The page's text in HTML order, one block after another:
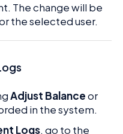
The change will be
the selected user.
Adjust Balanceor
in the system.
Logs, go to the